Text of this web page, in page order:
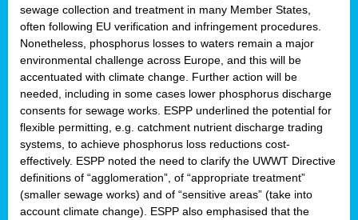
sewage collection and treatment in many Member States,
often following EU verification and infringement procedures.
Nonetheless, phosphorus losses to waters remain a major
environmental challenge across Europe, and this will be
accentuated with climate change. Further action will be
needed, including in some cases lower phosphorus discharge
consents for sewage works. ESPP underlined the potential for
flexible permitting, e.g. catchment nutrient discharge trading
systems, to achieve phosphorus loss reductions cost-
effectively. ESPP noted the need to clarify the UWWT Directive
definitions of “agglomeration”, of “appropriate treatment”
(smaller sewage works) and of “sensitive areas” (take into
account climate change). ESPP also emphasised that the